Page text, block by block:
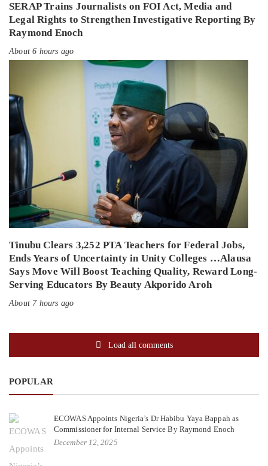
SERAP Trains Journalists on FOI Act, Media and
Legal Rights to Strengthen Investigative Reporting By
Raymond Enoch
About 6 hours ago
Tinubu Clears 3,252 PTA Teachers for Federal Jobs,
Ends Years of Uncertainty in Unity Colleges …Alausa
Says Move Will Boost Teaching Quality, Reward Long-
Serving Educators By Beauty Akporido Aroh
About 7 hours ago
Load all comments
POPULAR
ECOWAS Appoints Nigeria’s Dr Habibu Yaya Bappah as
Commissioner for Internal Service By Raymond Enoch
December 12, 2025